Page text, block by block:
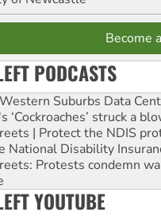
Become
PODCASTS
Suburbs Data
‘Cockroaches’ struck a
| Protect the NDIS
National Disability
Protests condemn
YOUTUBE